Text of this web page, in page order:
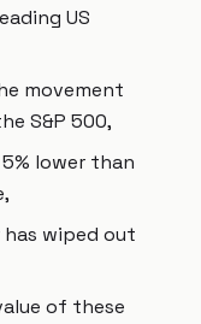
US
movement
S&P 500,
lower than
wiped out
of these